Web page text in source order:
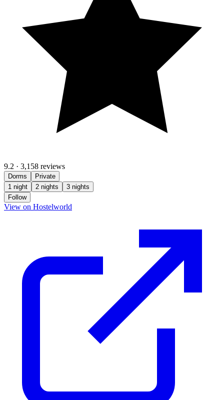
9.2 · 3,158 reviews
Dorms
Private
1 night
2 nights
3 nights
Follow
View on Hostelworld